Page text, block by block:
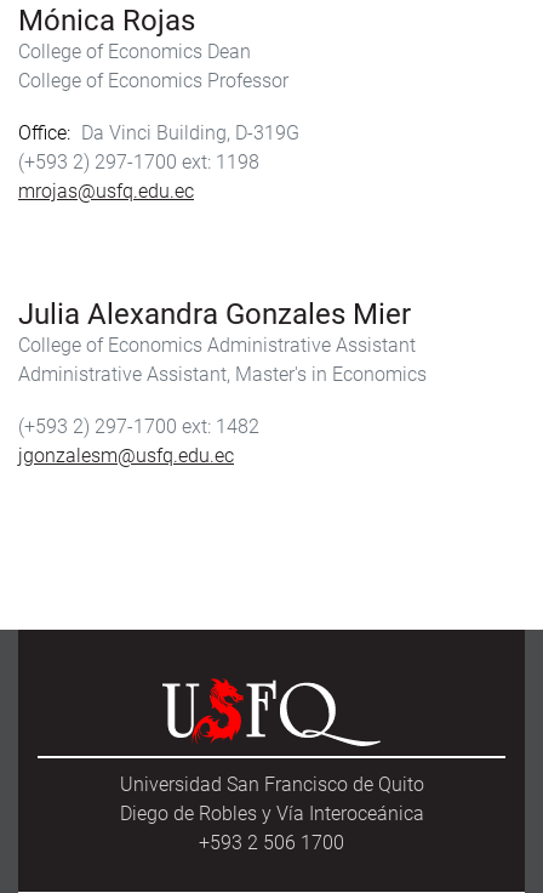
Mónica Rojas
College of Economics Dean
College of Economics Professor
Office
Da Vinci Building, D-319G
(+593 2) 297-1700
1198
mrojas@usfq.edu.ec
Julia Alexandra Gonzales Mier
College of Economics Administrative Assistant
Administrative Assistant, Master's in Economics
(+593 2) 297-1700
1482
jgonzalesm@usfq.edu.ec
Universidad San Francisco de Quito
Diego de Robles y Vía Interoceánica
+593 2 506 1700